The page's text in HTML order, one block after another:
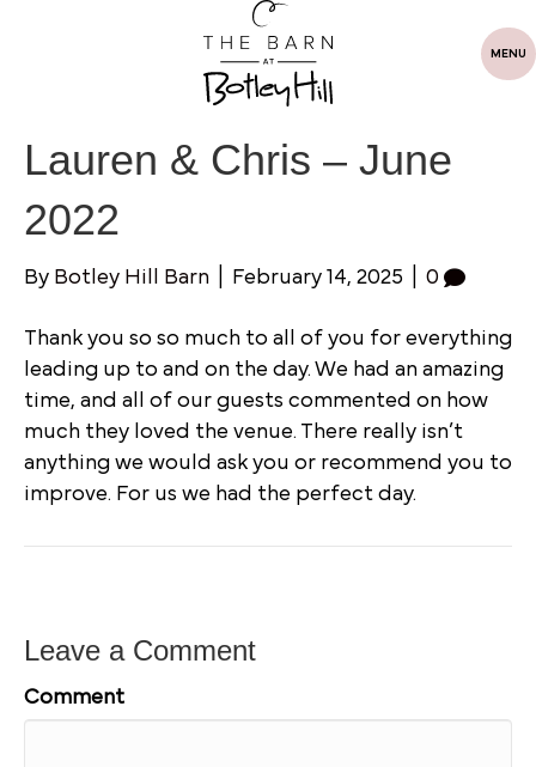
MENU
Lauren & Chris – June
2022
By Botley Hill Barn February 14, 2025 0
Thank you so so much to all of you for everything
leading up to and on the day. We had an amazing
time, and all of our guests commented on how
much they loved the venue. There really isn’t
anything we would ask you or recommend you to
improve. For us we had the perfect day.
Leave a Comment
Comment